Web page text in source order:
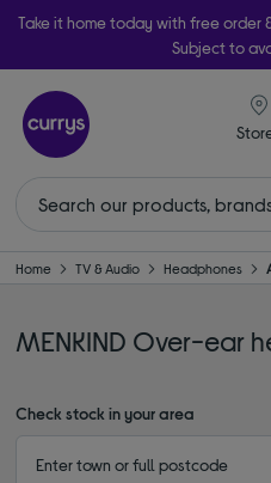
Take it home today with free order
Subject to
Home TV & Audio Headphones
MENKIND Over-ear
Check stock in your area